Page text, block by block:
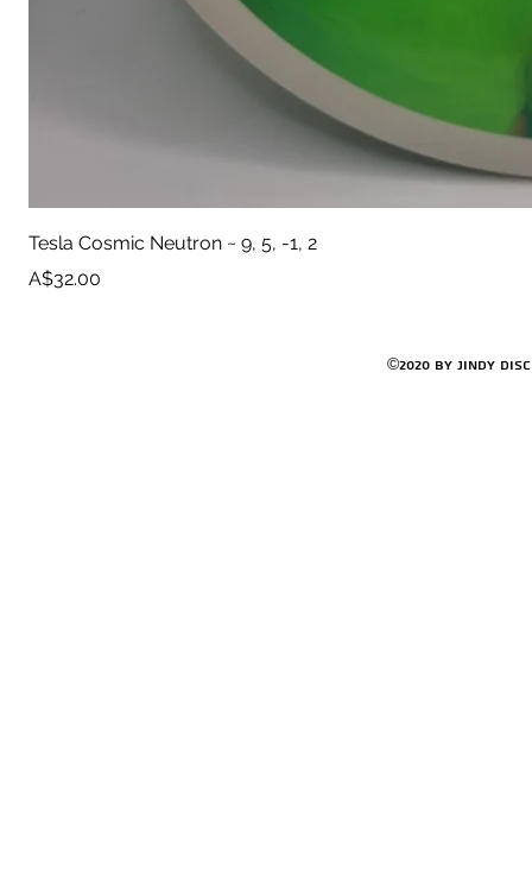
Tesla Cosmic Neutron ~ 9, 5, -1, 2
Price
A$32.00
©2020 by Jindy